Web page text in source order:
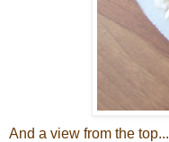
And a view from the top...